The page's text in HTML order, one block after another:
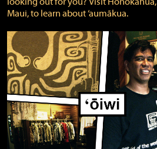
Maui, to learn about ‘aumākua.